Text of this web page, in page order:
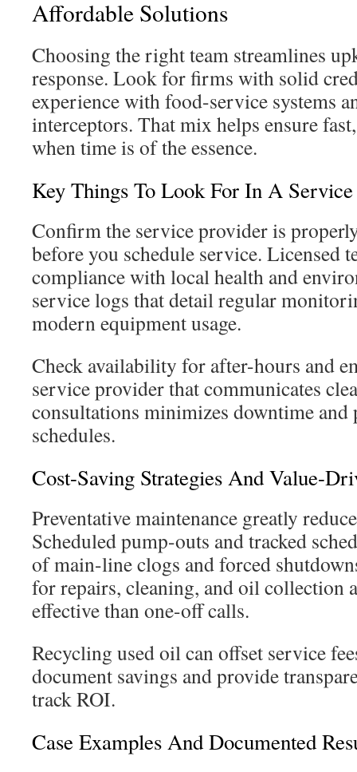
Affordable Solutions
Choosing the right team streamlines
response. Look for firms with solid
experience with food-service systems
interceptors. That mix helps ensure
when time is of the essence.
Key Things To Look For In A
Confirm the service provider is
before you schedule service. Licensed
compliance with local health and
service logs that detail regular
modern equipment usage.
Check availability for after-hours and
service provider that communicates
consultations minimizes downtime and
schedules.
Cost-Saving Strategies And Value-
Preventative maintenance greatly
Scheduled pump-outs and tracked
of main-line clogs and forced
for repairs, cleaning, and oil collection
effective than one-off calls.
Recycling used oil can offset service
document savings and provide
track ROI.
Case Examples And Documented